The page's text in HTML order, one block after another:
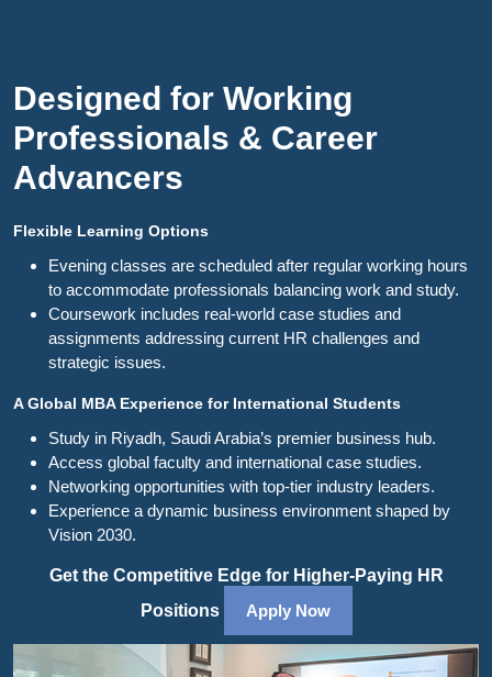
Designed for Working
Professionals & Career
Advancers
Flexible Learning Options
Evening classes are scheduled after regular working hours
to accommodate professionals balancing work and study.
Coursework includes real-world case studies and
assignments addressing current HR challenges and
strategic issues.
A Global MBA Experience for International Students
Study in Riyadh, Saudi Arabia’s premier business hub.
Access global faculty and international case studies.
Networking opportunities with top-tier industry leaders.
Experience a dynamic business environment shaped by
Vision 2030.
Get the Competitive Edge for Higher-Paying HR
Positions
Apply Now